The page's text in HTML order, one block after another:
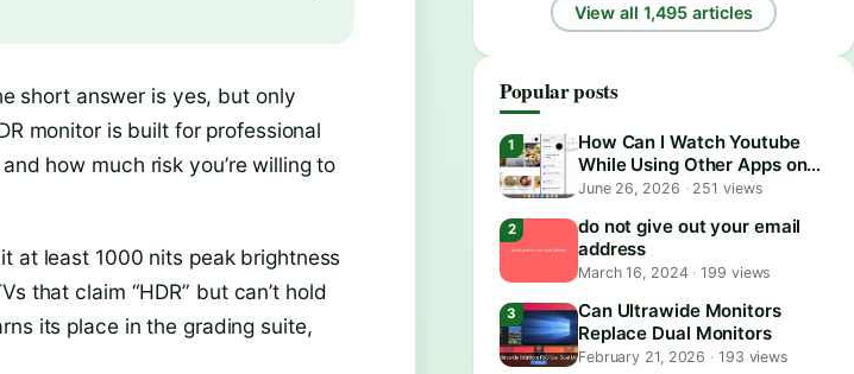
short answer is yes, but only
monitor is built for professional
how much risk you’re willing to
at least 1000 nits peak brightness
that claim “HDR” but can’t hold
its place in the grading suite,
View all 1,495 articles
Popular posts
How Can I Watch Youtube
While Using Other Apps on
Android?
June 26, 2026 ·251 views
do not give out your email
address
March 16, 2024 · 199 views
Can Ultrawide Monitors
Replace Dual Monitors
February 21, 2026 · 193 views